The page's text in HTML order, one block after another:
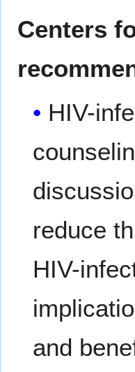
Centers
HIV-
reduce
HIV-
and